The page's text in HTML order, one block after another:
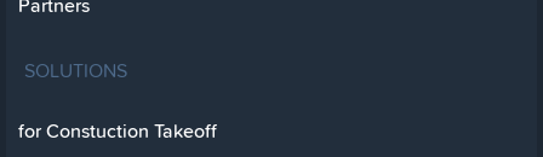
Partners
SOLUTIONS
for Constuction Takeoff